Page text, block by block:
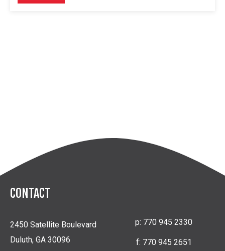
CONTACT
2450 Satellite Boulevard
Duluth, GA 30096
p: 770 945 2330
f: 770 945 2651